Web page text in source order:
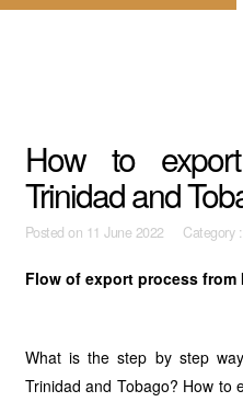
How to
Trinidad and
Posted on 11 June 2022 Category :
Flow of export process
What is the step by step
Trinidad and Tobago? How